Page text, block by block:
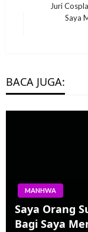
Juri
Saya
BACA JUGA:
MANHWA
Saya Orang
Bagi Saya